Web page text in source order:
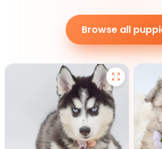
Browse all